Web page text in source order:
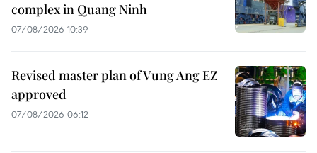
complex in Quang Ninh
07/08/2026 10:39
Revised master plan of Vung Ang EZ
approved
07/08/2026 06:12